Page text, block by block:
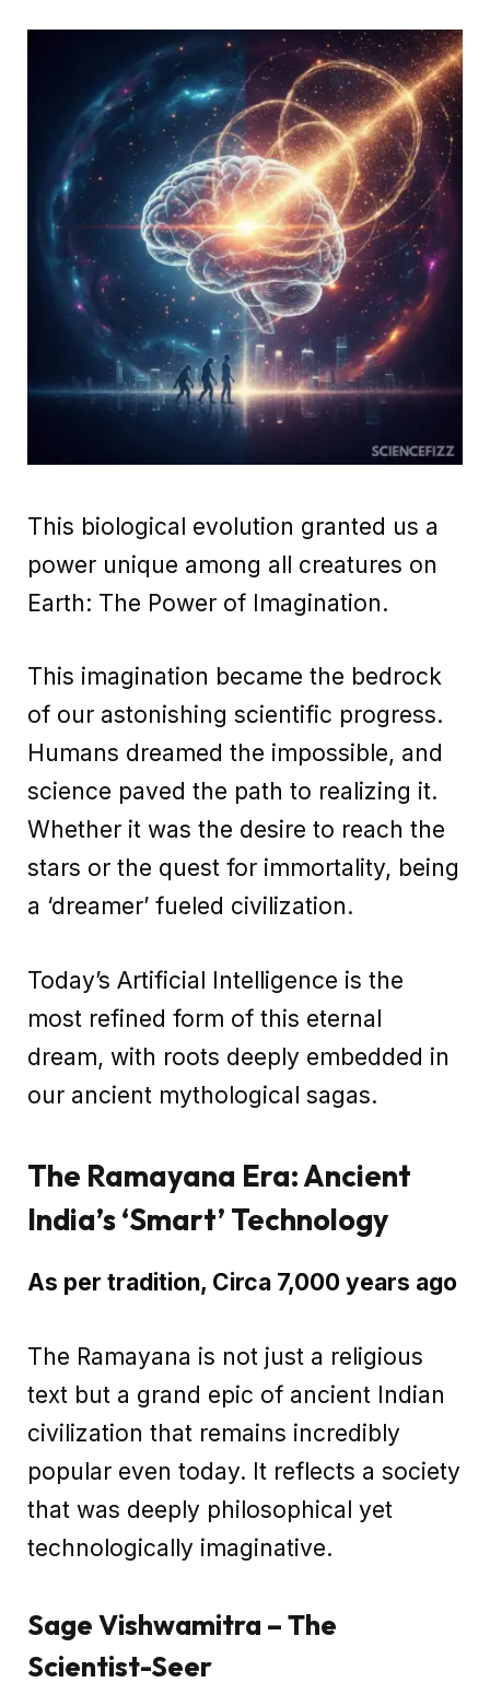
This biological evolution granted us a
power unique among all creatures on
Earth: The Power of Imagination.
This imagination became the bedrock
of our astonishing scientific progress.
Humans dreamed the impossible, and
science paved the path to realizing it.
Whether it was the desire to reach the
stars or the quest for immortality, being
a ‘dreamer’ fueled civilization.
Today’s Artificial Intelligence is the
most refined form of this eternal
dream, with roots deeply embedded in
our ancient mythological sagas.
The Ramayana Era: Ancient
India’s ‘Smart’ Technology
As per tradition, Circa 7,000 years ago
The Ramayana is not just a religious
text but a grand epic of ancient Indian
civilization that remains incredibly
popular even today. It reflects a society
that was deeply philosophical yet
technologically imaginative.
Sage Vishwamitra – The
Scientist-Seer